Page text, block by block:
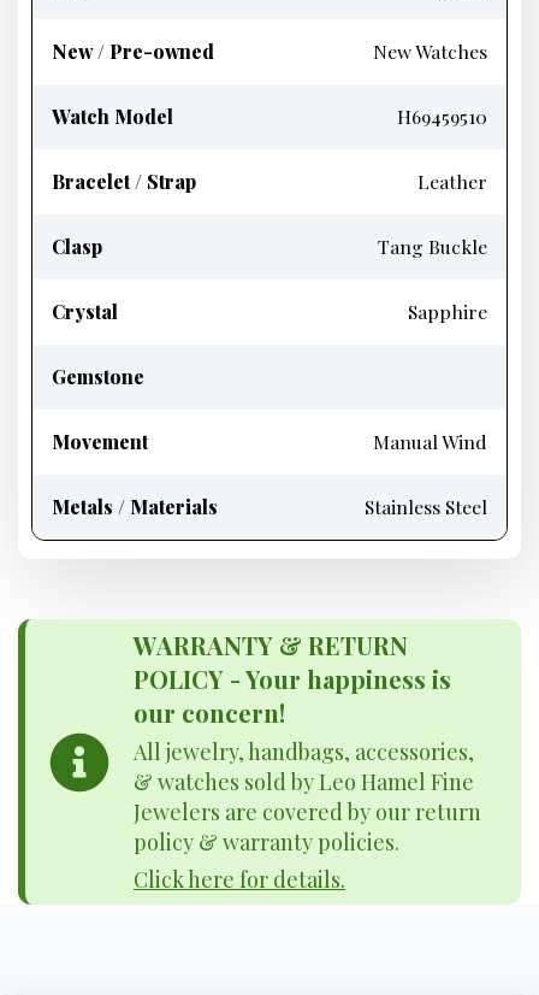
New / Pre-owned New Watches
Watch Model H69459510
Bracelet / Strap Leather
Clasp Tang Buckle
Crystal Sapphire
Gemstone
Movement Manual Wind
Metals / Materials Stainless Steel
WARRANTY & RETURN
POLICY - Your happiness is
our concern!
All jewelry, handbags, accessories,
& watches sold by Leo Hamel Fine
Jewelers are covered by our return
policy & warranty policies.
Click here for details.